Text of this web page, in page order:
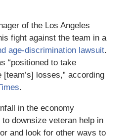
of the Los Angeles
fight against the team in a
age-discrimination lawsuit.
“positioned to take
losses,” according
.
in the economy
downsize veteran help in
and look for other ways to